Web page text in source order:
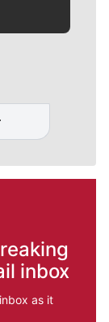
inbox
as it